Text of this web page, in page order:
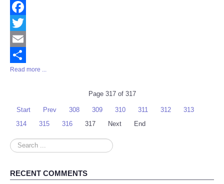
Facebook
Twitter
Email
Share
Read more ...
Page 317 of 317
Start Prev 308 309 310 311 312
313
314
315 316 317 Next End
Search
...
RECENT COMMENTS